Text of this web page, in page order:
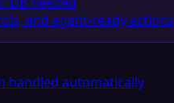
and agent-ready actions
handled automatically